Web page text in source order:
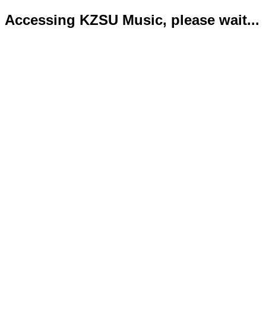
Accessing KZSU Music, please wait...